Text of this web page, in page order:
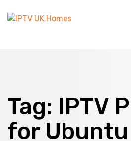
Tag: IPTV
for Ubuntu